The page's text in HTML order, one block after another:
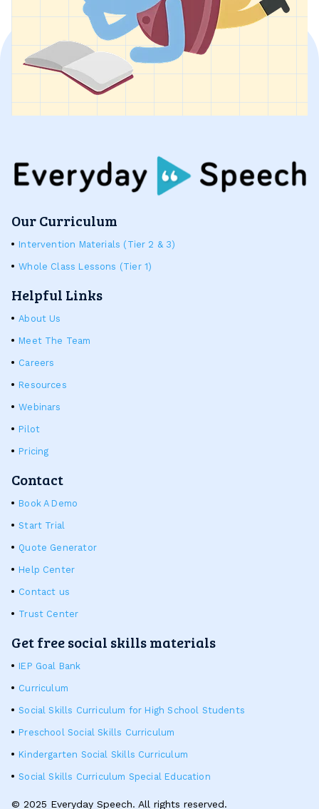
Our Curriculum
Intervention Materials (Tier 2 & 3)
Whole Class Lessons (Tier 1)
Helpful Links
About Us
Meet The Team
Careers
Resources
Webinars
Pilot
Pricing
Contact
Book A Demo
Start Trial
Quote Generator
Help Center
Contact us
Trust Center
Get free social skills materials
IEP Goal Bank
Curriculum
Social Skills Curriculum for High School Students
Preschool Social Skills Curriculum
Kindergarten Social Skills Curriculum
Social Skills Curriculum Special Education
© 2025 Everyday Speech. All rights reserved.